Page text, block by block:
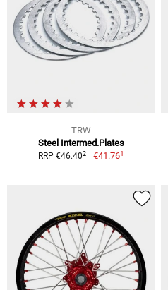
TRW
Steel Intermed.Plates
RRP €46.402 €41.761